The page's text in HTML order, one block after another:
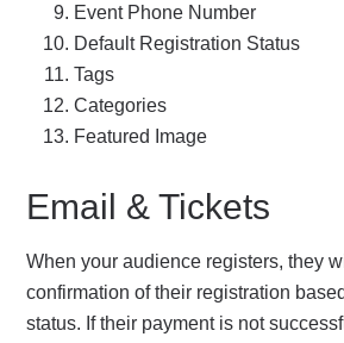
Event Phone Number
Default Registration Status
Tags
Categories
Featured Image
Email & Tickets
When your audience registers, they
confirmation of their registration
status. If their payment is not